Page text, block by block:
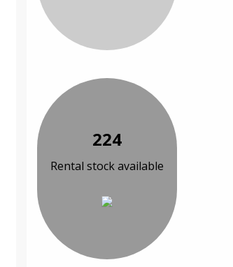
224
Rental stock available